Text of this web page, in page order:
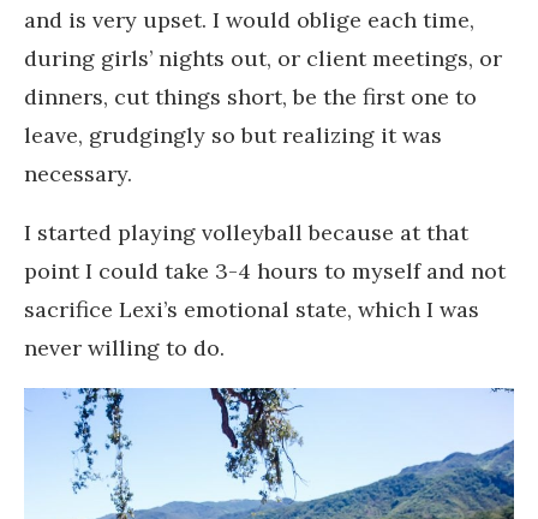
and is very upset. I would oblige each time,
during girls’ nights out, or client meetings, or
dinners, cut things short, be the first one to
leave, grudgingly so but realizing it was
necessary.
I started playing volleyball because at that
point I could take 3-4 hours to myself and not
sacrifice Lexi’s emotional state, which I was
never willing to do.